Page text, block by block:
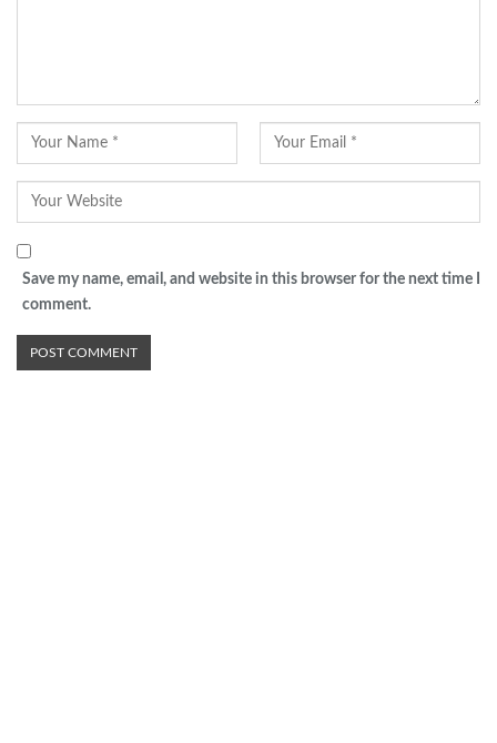
Save my name, email, and website in this browser for the next time I
comment.